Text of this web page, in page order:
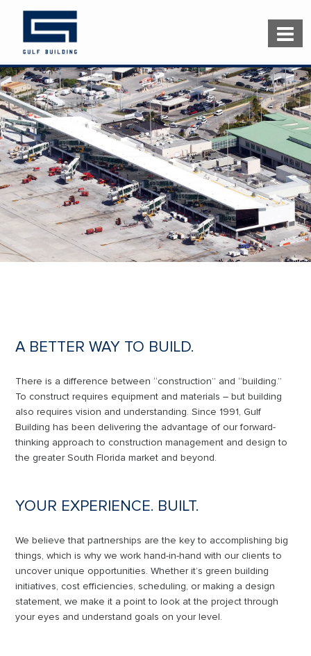
A BETTER WAY TO BUILD.
There is a difference between “construction” and “building.”
To construct requires equipment and materials – but building
also requires vision and understanding. Since 1991, Gulf
Building has been delivering the advantage of our forward-
thinking approach to construction management and design to
the greater South Florida market and beyond.
YOUR EXPERIENCE. BUILT.
We believe that partnerships are the key to accomplishing big
things, which is why we work hand-in-hand with our clients to
uncover unique opportunities. Whether it’s green building
initiatives, cost efficiencies, scheduling, or making a design
statement, we make it a point to look at the project through
your eyes and understand goals on your level.